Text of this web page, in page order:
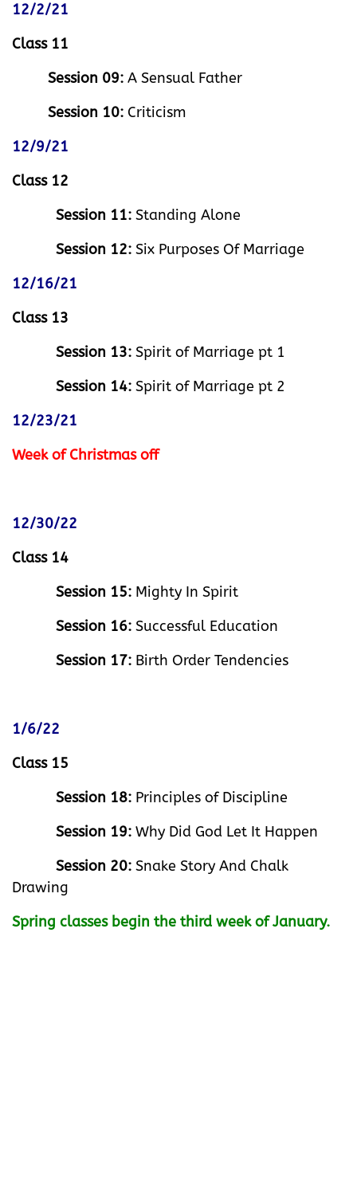
12/2/21
Class 11
Session 09: A Sensual Father
Session 10: Criticism
12/9/21
Class 12
Session 11: Standing Alone
Session 12: Six Purposes Of Marriage
12/16/21
Class 13
Session 13: Spirit of Marriage pt 1
Session 14: Spirit of Marriage pt 2
12/23/21
Week of Christmas off
12/30/22
Class 14
Session 15: Mighty In Spirit
Session 16: Successful Education
Session 17: Birth Order Tendencies
1/6/22
Class 15
Session 18: Principles of Discipline
Session 19: Why Did God Let It Happen
Session 20: Snake Story And Chalk
Drawing
Spring classes begin the third week of January.